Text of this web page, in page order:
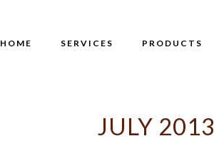
HOME SERVICES PRODUCTS
JULY 2013